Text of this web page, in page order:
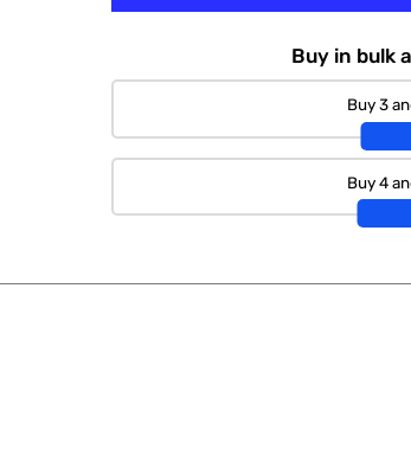
Buy in bulk
Buy 3
Buy 4